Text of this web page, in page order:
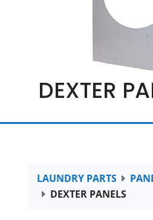
DEXTER
LAUNDRY PARTS
DEXTER PANELS